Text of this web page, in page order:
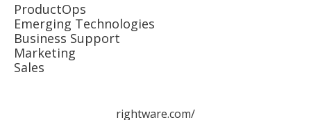
ProductOps
Emerging Technologies
Business Support
Marketing
Sales
rightware.com/